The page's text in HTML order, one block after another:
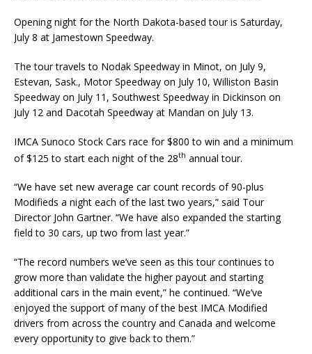
Opening night for the North Dakota-based tour is Saturday,
July 8 at Jamestown Speedway.
The tour travels to Nodak Speedway in Minot, on July 9,
Estevan, Sask., Motor Speedway on July 10, Williston Basin
Speedway on July 11, Southwest Speedway in Dickinson on
July 12 and Da­cotah Speedway at Mandan on July 13.
IMCA Sunoco Stock Cars race for $800 to win and a minimum
of $125 to start each night of the 28th annual tour.
“We have set new average car count records of 90-plus
Modifieds a night each of the last two years,” said Tour
Director John Gartner. “We have also expanded the starting
field to 30 cars, up two from last year.”
“The record numbers we’ve seen as this tour continues to
grow more than validate the higher pay­out and starting
additional cars in the main event,” he continued. “We’ve
enjoyed the support of many of the best IMCA Modified
drivers from across the country and Canada and welcome
every opportunity to give back to them.”